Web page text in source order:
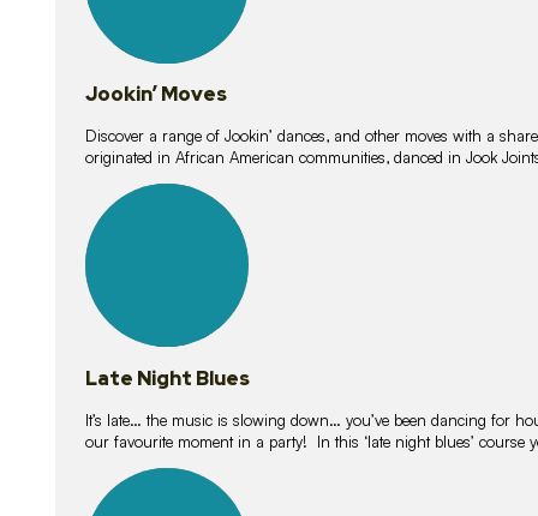
Jookin’ Moves
Discover a range of Jookin’ dances, and other moves with a
originated in African American communities, danced in Jook
lessons
Late Night Blues
It’s late… the music is slowing down… you’ve been dancing for
our favourite moment in a party! In this ‘late night blues’ course
lessons